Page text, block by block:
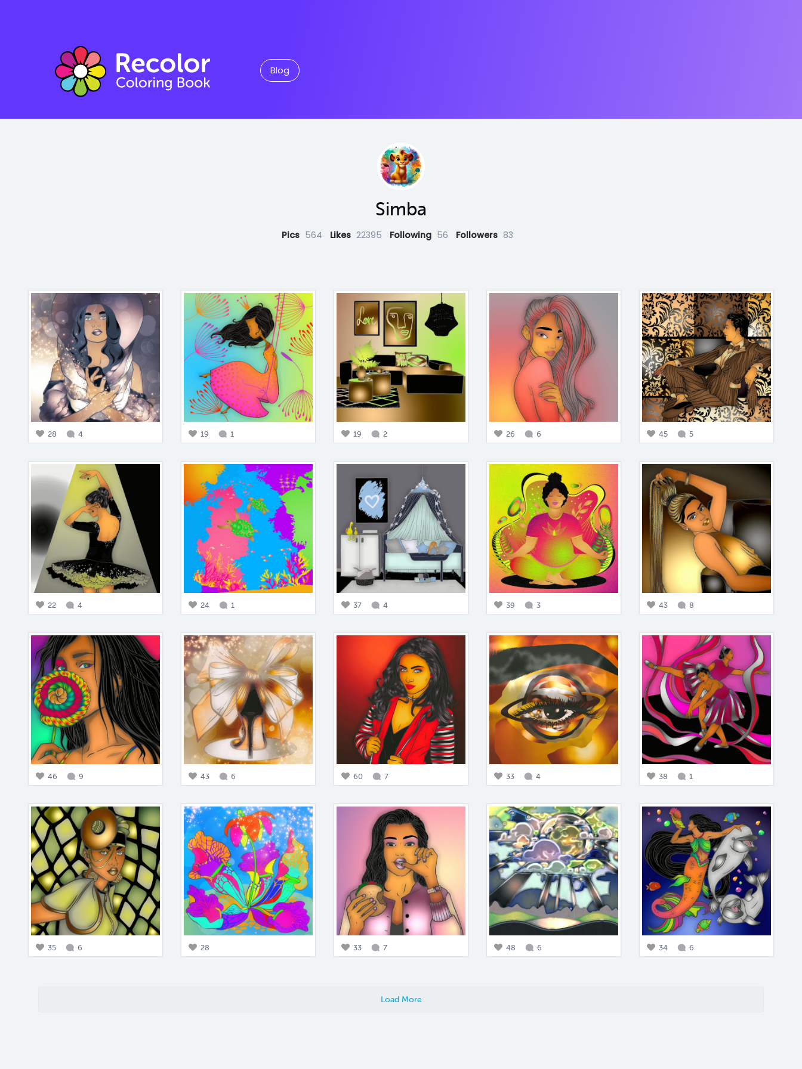
Blog
Simba
Pics 564 Likes 22395 Following 56 Followers 83
28 4 19 1 19 2 26 6 45 5
22 4 24 1 37 4 39 3 43 8
46 9 43 6 60 7 33 4 38 1
35 6 28 33 7 48 6 34 6
Load More